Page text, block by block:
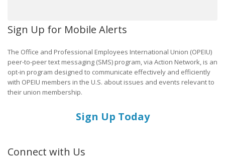
Sign Up for Mobile Alerts
The Office and Professional Employees International Union (OPEIU)
peer-to-peer text messaging (SMS) program, via Action Network, is an
opt-in program designed to communicate effectively and efficiently
with OPEIU members in the U.S. about issues and events relevant to
their union membership.
Sign Up Today
Connect with Us